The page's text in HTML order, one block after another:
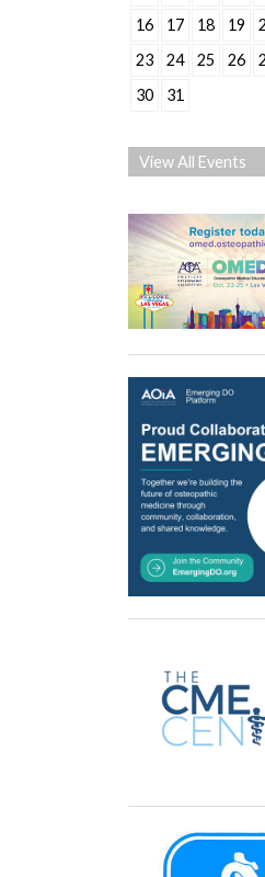
16
17 18 19
23
24 25 26
30
31
View All Events